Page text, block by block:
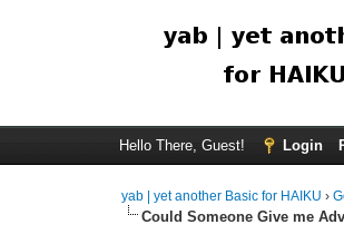
Hello There, Guest! Login
yab | yet another Basic for HAIKU ›
Could Someone Give me